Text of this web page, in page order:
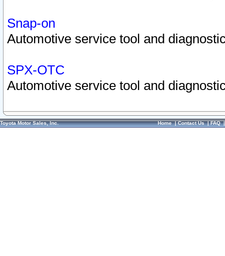
Snap-on
Automotive service tool and
SPX-OTC
Automotive service tool and
Toyota Motor Sales, Inc. Home|Contact Us|FAQ